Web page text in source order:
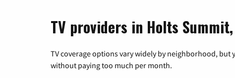
TV providers in Holts
TV coverage options vary widely by neighborhood,
without paying too much per month.